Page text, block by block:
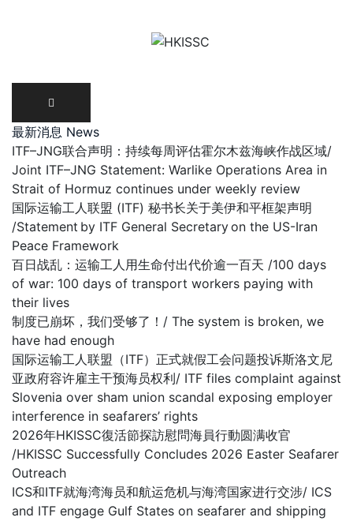
最新消息 News
ITF–JNG联合声明：持续每周评估霍尔木兹海峡作战区域/
Joint ITF–JNG Statement: Warlike Operations Area in
Strait of Hormuz continues under weekly review
国际运输工人联盟 (ITF) 秘书长关于美伊和平框架声明
/Statement by ITF General Secretary on the US-Iran
Peace Framework
百日战乱：运输工人用生命付出代价逾一百天 /100 days
of war: 100 days of transport workers paying with
their lives
制度已崩坏，我们受够了！/ The system is broken, we
have had enough
国际运输工人联盟（ITF）正式就假工会问题投诉斯洛文尼
亚政府容许雇主干预海员权利/ ITF files complaint against
Slovenia over sham union scandal exposing employer
interference in seafarers’ rights
2026年HKISSC復活節探訪慰問海員行動圆满收官
/HKISSC Successfully Concludes 2026 Easter Seafarer
Outreach
ICS和ITF就海湾海员和航运危机与海湾国家进行交涉/ ICS
and ITF engage Gulf States on seafarer and shipping